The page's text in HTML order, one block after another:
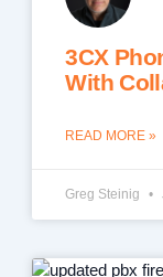
3CX
With
READ MORE »
Greg Steinig